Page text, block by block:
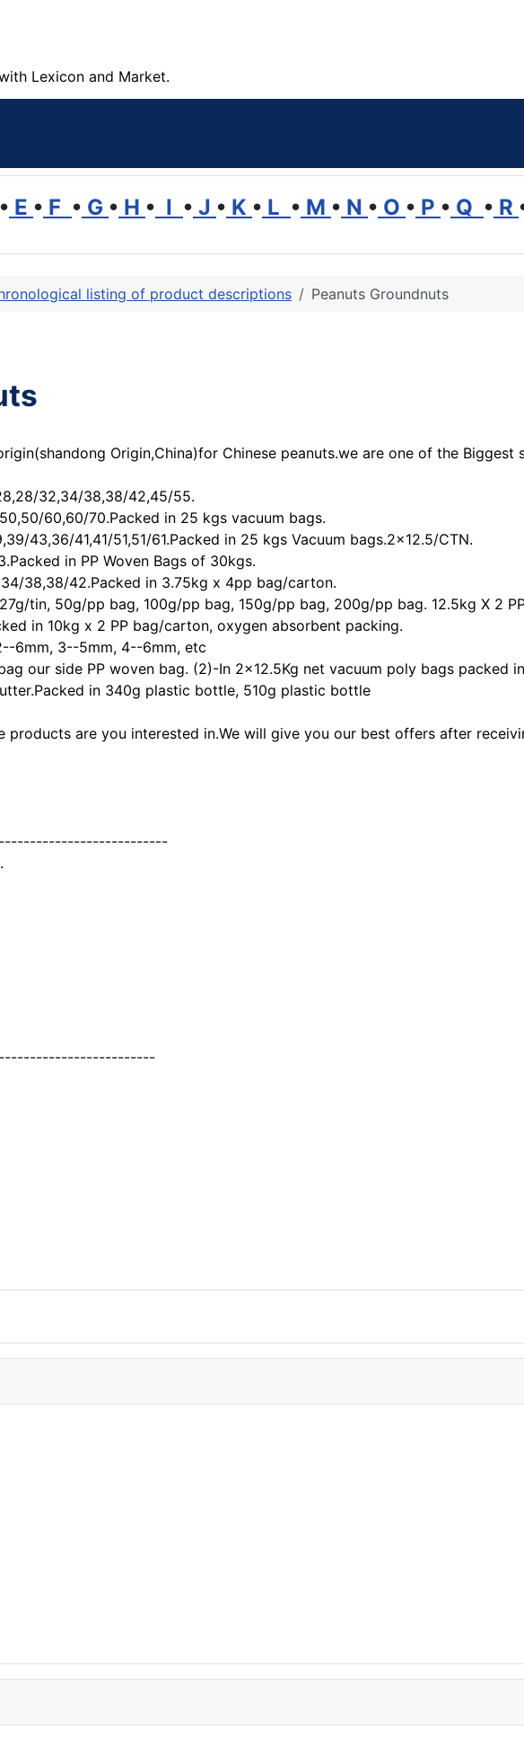
Lexicon and Market.
• E • F • G • H • I • J • K • L • M • N • O • P • Q • R
listing of product descriptions Peanuts Groundnuts
Origin,China)for Chinese peanuts.we are one of the Biggest
32,34/38,38/42,45/55.
60,60/70.Packed in 25 kgs vacuum bags.
43,36/41,41/51,51/61.Packed in 25 kgs Vacuum bags.2x12.5/CTN.
in PP Woven Bags of 30kgs.
38,38/42.Packed in 3.75kg x 4pp bag/carton.
tin, 50g/pp bag, 100g/pp bag, 150g/pp bag, 200g/pp bag. 12.5kg X 2
in 10kg x 2 PP bag/carton, oxygen absorbent packing.
6mm, 3--5mm, 4--6mm, etc
our side PP woven bag. (2)-In 2x12.5Kg net vacuum poly bags packed
in 340g plastic bottle, 510g plastic bottle
products are you interested in.We will give you our best offers after
t-shirts